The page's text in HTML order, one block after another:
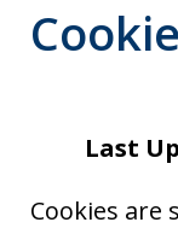
Last
Cookies are